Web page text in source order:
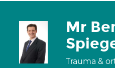
Mr
Trauma &